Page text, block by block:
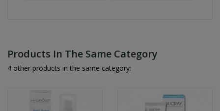
Products In The Same Category
4 other products in the same category: